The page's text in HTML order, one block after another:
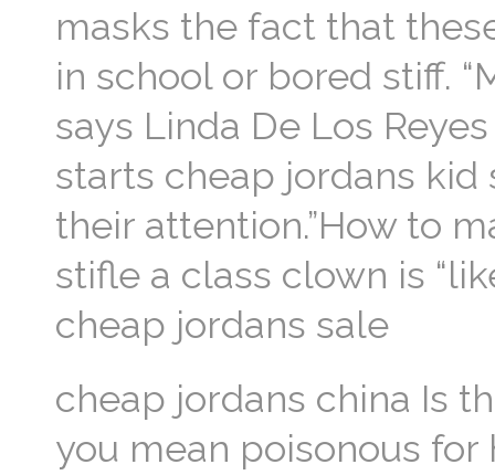
masks the fact that
in school or bored stiff.
says Linda De Los
starts cheap jordans
their attention.”How to
stifle a class clown is
cheap jordans sale
cheap jordans china Is
you mean poisonous for